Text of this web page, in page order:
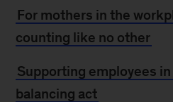
For mothers in the
counting like no other
Supporting employees
balancing act